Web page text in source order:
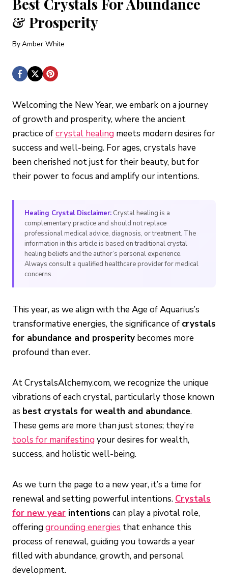
& Prosperity
ByAmber White
Welcoming the New Year, we embark on a journey
of growth and prosperity, where the ancient
practice ofcrystal healing meets modern desires for
success and well-being. For ages, crystals have
been cherished not just for their beauty, but for
their power to focus and amplify our intentions.
Healing Crystal Disclaimer: Crystal healing is a
complementary practice and should not replace
professional medical advice, diagnosis, or treatment. The
information in this article is based on traditional crystal
healing beliefs and the author’s personal experience.
Always consult a qualified healthcare provider for medical
concerns.
This year, as we align with the Age of Aquarius’s
transformative energies, the significance of crystals
for abundance and prosperity becomes more
profound than ever.
At CrystalsAlchemy.com, we recognize the unique
vibrations of each crystal, particularly those known
as best crystals for wealth and abundance.
These gems are more than just stones; they’re
tools for manifesting your desires for wealth,
success, and holistic well-being.
As we turn the page to a new year, it’s a time for
renewal and setting powerful intentions. Crystals
for new year intentions can play a pivotal role,
offeringgrounding energies that enhance this
process of renewal, guiding you towards a year
filled with abundance, growth, and personal
development.